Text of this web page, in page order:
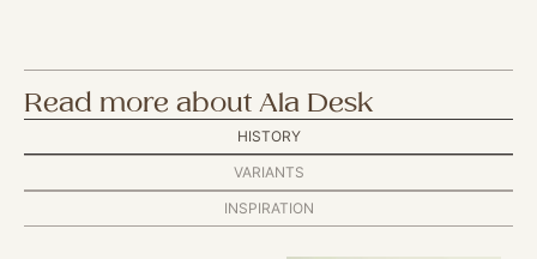
Read more about Ala Desk
HISTORY
VARIANTS
INSPIRATION